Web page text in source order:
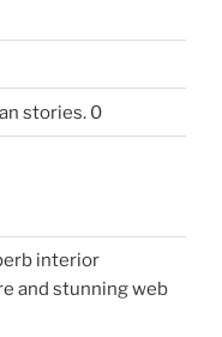
stories. 0
interior
and stunning web